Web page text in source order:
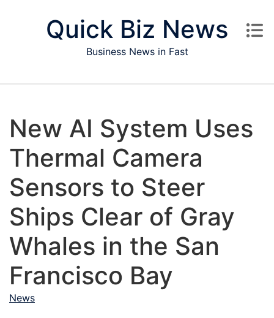
Quick Biz News
Business News in Fast
New AI System Uses
Thermal Camera
Sensors to Steer
Ships Clear of Gray
Whales in the San
Francisco Bay
News